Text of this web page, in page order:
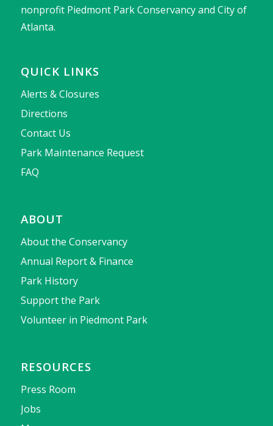
nonprofit Piedmont Park Conservancy and City of
Atlanta.
QUICK LINKS
Alerts & Closures
Directions
Contact Us
Park Maintenance Request
FAQ
ABOUT
About the Conservancy
Annual Report & Finance
Park History
Support the Park
Volunteer in Piedmont Park
RESOURCES
Press Room
Jobs